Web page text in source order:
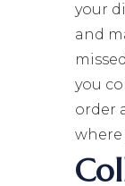
your
and
you
order
where